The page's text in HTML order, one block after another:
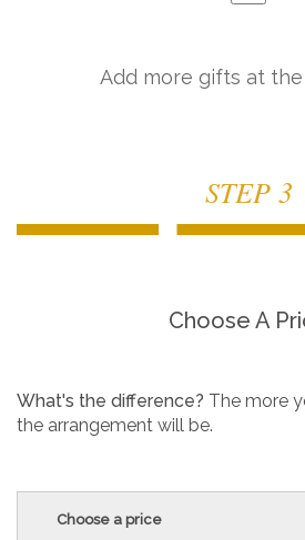
Add more gifts at
STEP 3
Choose A
What's the difference? The more
the arrangement will be.
Choose a price